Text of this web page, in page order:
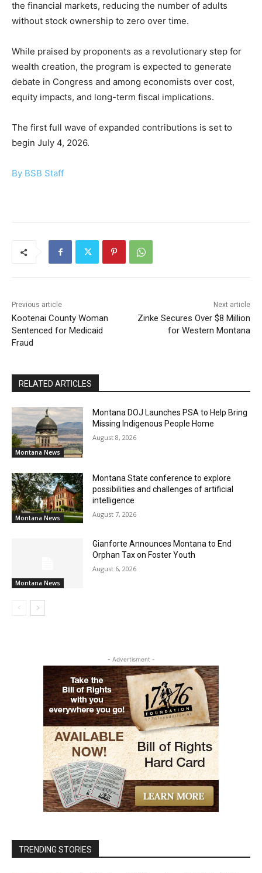
the financial markets, reducing the number of adults
without stock ownership to zero over time.
While praised by proponents as a revolutionary step for
wealth creation, the program is expected to generate
debate in Congress and among economists over cost,
equity impacts, and long-term fiscal implications.
The first full wave of expanded contributions is set to
begin July 4, 2026.
By BSB Staff
Previous article
Kootenai County Woman
Sentenced for Medicaid
Fraud
Next article
Zinke Secures Over $8 Million
for Western Montana
RELATED ARTICLES
Montana News
Montana DOJ Launches PSA to Help Bring
Missing Indigenous People Home
August 8, 2026
Montana News
Montana State conference to explore
possibilities and challenges of artificial
intelligence
August 7, 2026
Montana News
Gianforte Announces Montana to End
Orphan Tax on Foster Youth
August 6, 2026
- Advertisment -
TRENDING STORIES